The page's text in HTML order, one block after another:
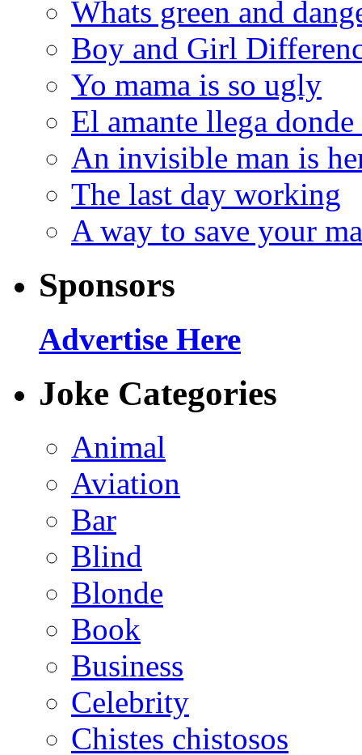
Whats green and
Boy and Girl
Yo mama is so ugly
El amante llega donde
An invisible man is
The last day working
A way to save your
Sponsors
Advertise Here
Joke Categories
Animal
Aviation
Bar
Blind
Blonde
Book
Business
Celebrity
Chistes chistosos